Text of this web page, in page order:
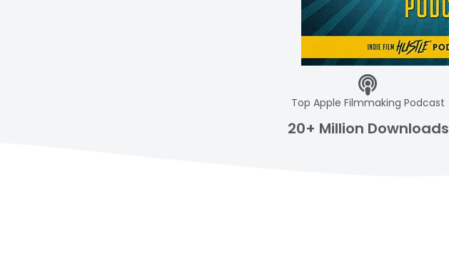
Top Apple Filmmaking Podcast
20+ Million Downloads